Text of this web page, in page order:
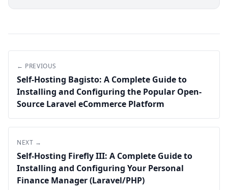
← PREVIOUS
Self-Hosting Bagisto: A Complete Guide to
Installing and Configuring the Popular Open-
Source Laravel eCommerce Platform
NEXT →
Self-Hosting Firefly III: A Complete Guide to
Installing and Configuring Your Personal
Finance Manager (Laravel/PHP)